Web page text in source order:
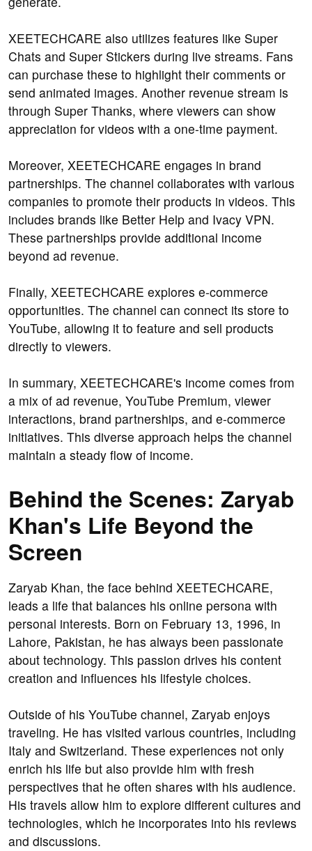
XEETECHCARE also utilizes features like Super
Chats and Super Stickers during live streams. Fans
can purchase these to highlight their comments or
send animated images. Another revenue stream is
through Super Thanks, where viewers can show
appreciation for videos with a one-time payment.
Moreover, XEETECHCARE engages in brand
partnerships. The channel collaborates with various
companies to promote their products in videos. This
includes brands like Better Help and Ivacy VPN.
These partnerships provide additional income
beyond ad revenue.
Finally, XEETECHCARE explores e-commerce
opportunities. The channel can connect its store to
YouTube, allowing it to feature and sell products
directly to viewers.
In summary, XEETECHCARE's income comes from
a mix of ad revenue, YouTube Premium, viewer
interactions, brand partnerships, and e-commerce
initiatives. This diverse approach helps the channel
maintain a steady flow of income.
Behind the Scenes: Zaryab
Khan's Life Beyond the
Screen
Zaryab Khan, the face behind XEETECHCARE,
leads a life that balances his online persona with
personal interests. Born on February 13, 1996, in
Lahore, Pakistan, he has always been passionate
about technology. This passion drives his content
creation and influences his lifestyle choices.
Outside of his YouTube channel, Zaryab enjoys
traveling. He has visited various countries, including
Italy and Switzerland. These experiences not only
enrich his life but also provide him with fresh
perspectives that he often shares with his audience.
His travels allow him to explore different cultures and
technologies, which he incorporates into his reviews
and discussions.